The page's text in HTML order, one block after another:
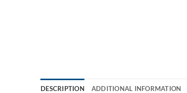
DESCRIPTION ADDITIONAL INFORMATION